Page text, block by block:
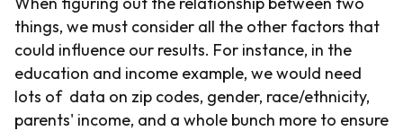
things, we must consider all the other factors that
could influence our results. For instance, in the
education and income example, we would need
lots of data on zip codes, gender, race/ethnicity,
parents' income, and a whole bunch more to ensure